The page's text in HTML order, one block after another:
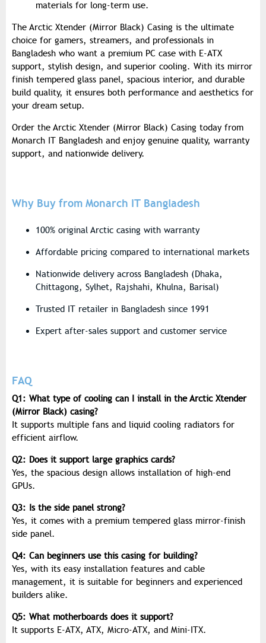
materials for long-term use.
The Arctic Xtender (Mirror Black) Casing is the ultimate
choice for gamers, streamers, and professionals in
Bangladesh who want a premium PC case with E-ATX
support, stylish design, and superior cooling. With its mirror
finish tempered glass panel, spacious interior, and durable
build quality, it ensures both performance and aesthetics for
your dream setup.
Order the Arctic Xtender (Mirror Black) Casing today from
Monarch IT Bangladesh and enjoy genuine quality, warranty
support, and nationwide delivery.
Why Buy from Monarch IT Bangladesh
100% original Arctic casing with warranty
Affordable pricing compared to international markets
Nationwide delivery across Bangladesh (Dhaka,
Chittagong, Sylhet, Rajshahi, Khulna, Barisal)
Trusted IT retailer in Bangladesh since 1991
Expert after-sales support and customer service
FAQ
Q1: What type of cooling can I install in the Arctic Xtender
(Mirror Black) casing?
It supports multiple fans and liquid cooling radiators for
efficient airflow.
Q2: Does it support large graphics cards?
Yes, the spacious design allows installation of high-end
GPUs.
Q3: Is the side panel strong?
Yes, it comes with a premium tempered glass mirror-finish
side panel.
Q4: Can beginners use this casing for building?
Yes, with its easy installation features and cable
management, it is suitable for beginners and experienced
builders alike.
Q5: What motherboards does it support?
It supports E-ATX, ATX, Micro-ATX, and Mini-ITX.